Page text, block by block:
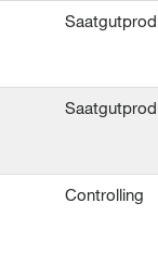
Controlling